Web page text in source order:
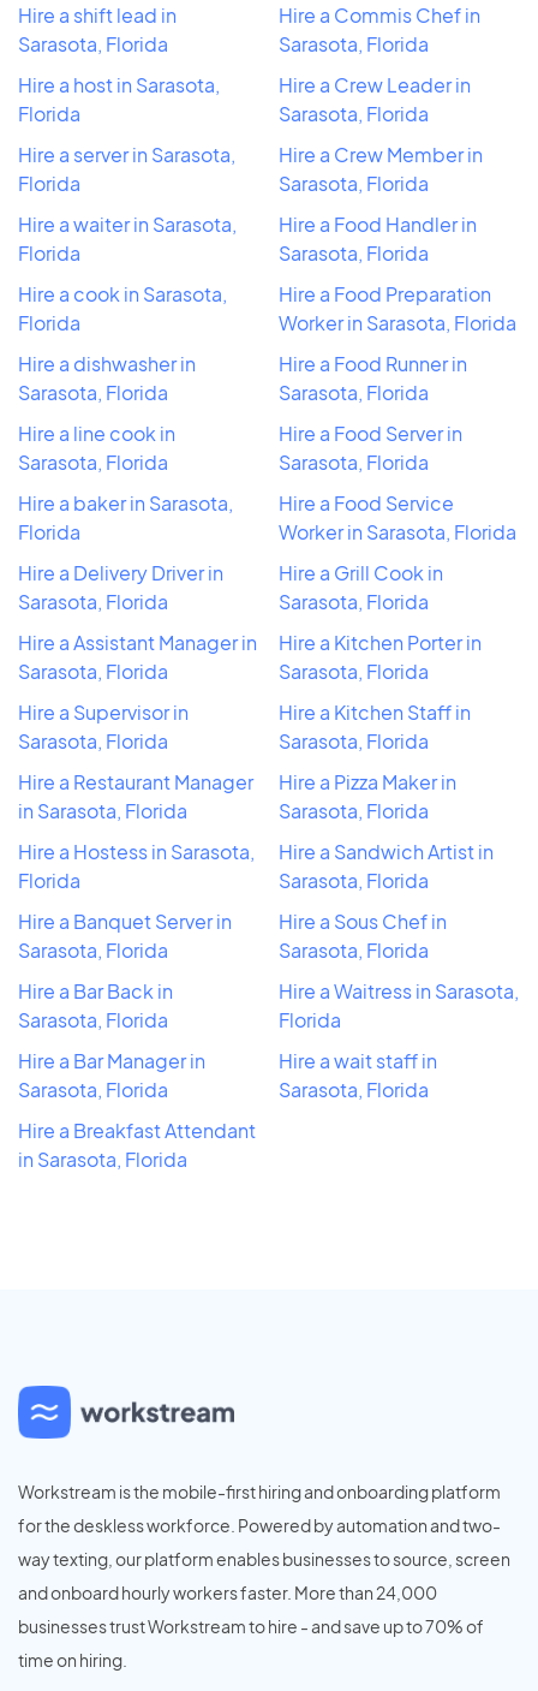
Hire a shift lead in
Sarasota, Florida
Hire a host in Sarasota,
Florida
Hire a server in Sarasota,
Florida
Hire a waiter in Sarasota,
Florida
Hire a cook in Sarasota,
Florida
Hire a dishwasher in
Sarasota, Florida
Hire a line cook in
Sarasota, Florida
Hire a baker in Sarasota,
Florida
Hire a Delivery Driver in
Sarasota, Florida
Hire a Assistant Manager in
Sarasota, Florida
Hire a Supervisor in
Sarasota, Florida
Hire a Restaurant Manager
in Sarasota, Florida
Hire a Hostess in Sarasota,
Florida
Hire a Banquet Server in
Sarasota, Florida
Hire a Bar Back in
Sarasota, Florida
Hire a Bar Manager in
Sarasota, Florida
Hire a Breakfast Attendant
in Sarasota, Florida
Hire a Commis Chef in
Sarasota, Florida
Hire a Crew Leader in
Sarasota, Florida
Hire a Crew Member in
Sarasota, Florida
Hire a Food Handler in
Sarasota, Florida
Hire a Food Preparation
Worker in Sarasota, Florida
Hire a Food Runner in
Sarasota, Florida
Hire a Food Server in
Sarasota, Florida
Hire a Food Service
Worker in Sarasota, Florida
Hire a Grill Cook in
Sarasota, Florida
Hire a Kitchen Porter in
Sarasota, Florida
Hire a Kitchen Staff in
Sarasota, Florida
Hire a Pizza Maker in
Sarasota, Florida
Hire a Sandwich Artist in
Sarasota, Florida
Hire a Sous Chef in
Sarasota, Florida
Hire a Waitress in Sarasota,
Florida
Hire a wait staff in
Sarasota, Florida
Workstream is the mobile-first hiring and onboarding platform
for the deskless workforce. Powered by automation and two-
way texting, our platform enables businesses to source, screen
and onboard hourly workers faster. More than 24,000
businesses trust Workstream to hire - and save up to 70% of
time on hiring.